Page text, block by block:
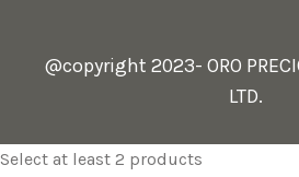
@copyright 2023- ORO
LTD.
Select at least 2 products